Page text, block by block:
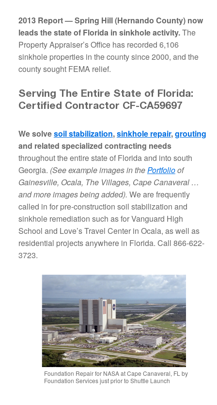
2013 Report — Spring Hill (Hernando County) now
leads the state of Florida in sinkhole activity.The
Property Appraiser’s Office has recorded 6,106
sinkhole properties in the county since 2000, and the
county sought FEMA relief.
Serving The Entire State of Florida:
Certified Contractor CF-CA59697
We solvesoil stabilization,sinkhole repair,grouting
and related specialized contracting needs
throughout the entire state of Florida and into south
Georgia. (See example images in thePortfolioof
Gainesville, Ocala, The Villages, Cape Canaveral …
and more images being added). We are frequently
called in for pre-construction soil stabilization and
sinkhole remediation such as for Vanguard High
School and Love’s Travel Center in Ocala, as well as
residential projects anywhere in Florida. Call 866-622-
3723.
Foundation Repair for NASA at Cape Canaveral, FL by
Foundation Services just prior to Shuttle Launch